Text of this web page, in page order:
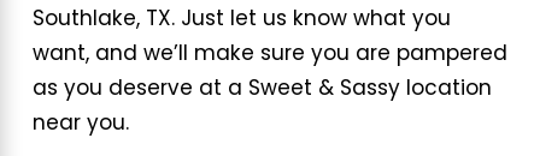
Southlake, TX. Just let us know what you
want, and we’ll make sure you are pampered
as you deserve at a Sweet & Sassy location
near you.